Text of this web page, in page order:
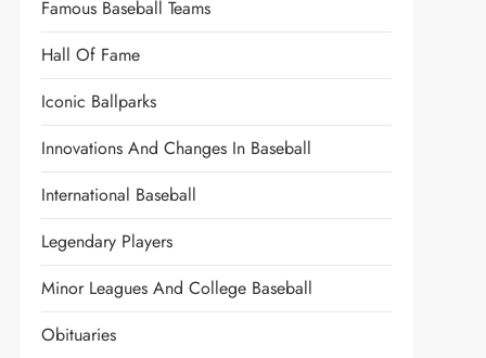
Famous Baseball Teams
Hall Of Fame
Iconic Ballparks
Innovations And Changes In Baseball
International Baseball
Legendary Players
Minor Leagues And College Baseball
Obituaries